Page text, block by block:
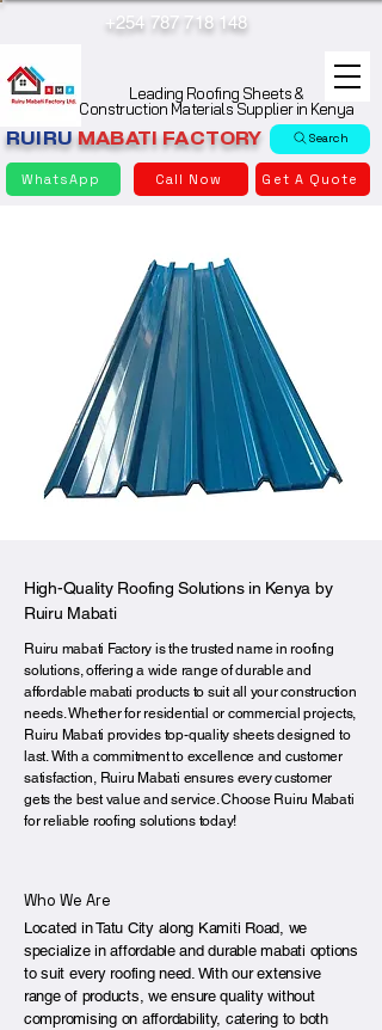
RUIRU MABATI FACTORY Search
+254 787 718 148
WhatsApp Call Now Get A Quote
Leading Roofing Sheets &
Construction Materials Supplier in Kenya
High-Quality Roofing Solutions in Kenya by
Ruiru Mabati
Ruiru mabati Factory is the trusted name in roofing
solutions, offering a wide range of durable and
affordable mabati products to suit all your construction
needs. Whether for residential or commercial projects,
Ruiru Mabati provides top-quality sheets designed to
last. With a commitment to excellence and customer
satisfaction, Ruiru Mabati ensures every customer
gets the best value and service. Choose Ruiru Mabati
for reliable roofing solutions today!
Who We Are
Located in Tatu City along Kamiti Road, we
specialize in affordable and durable mabati options
to suit every roofing need. With our extensive
range of products, we ensure quality without
compromising on affordability, catering to both